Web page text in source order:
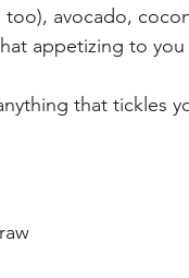
avocado,
appetizing to
that tickles